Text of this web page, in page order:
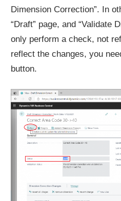
Dimension Correction”. In
“Draft” page, and “Validate
only perform a check, not
reflect the changes, you
button.